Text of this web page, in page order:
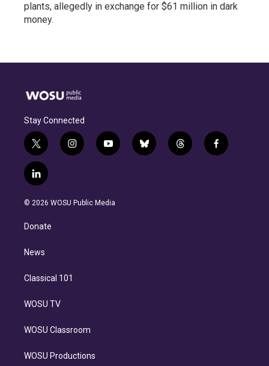
plants, allegedly in exchange for $61 million in dark
money.
Stay Connected
t
w
i
t
e
i
n
g
y
o
b
b
l
t
h
f
a
l
i
n
e
d
n
© 2026 WOSU Public Media
Donate
News
Classical 101
WOSU TV
WOSU Classroom
WOSU Productions